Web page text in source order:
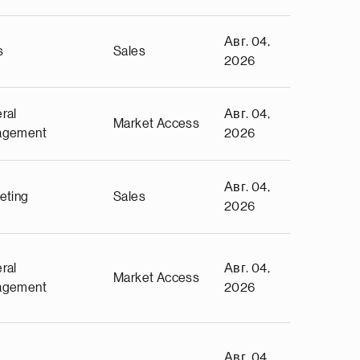
Sales
Авг. 04,
2026
Market Access
Авг. 04,
2026
Sales
Авг. 04,
2026
Market Access
Авг. 04,
2026